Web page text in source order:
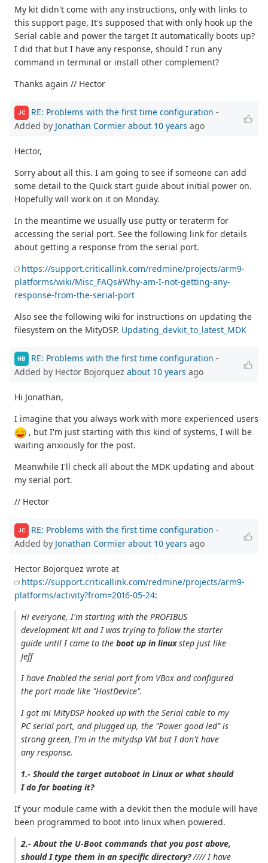
My kit didn't come with any instructions, only with links to
this support page, It's supposed that with only hook up the
Serial cable and power the target It automatically boots up?
I did that but I have any response, should I run any
command in terminal or install other complement?
Thanks again // Hector
JC RE: Problems with the first time configuration -
Added by Jonathan Cormier about 10 years ago
Hector,
Sorry about all this. I am going to see if someone can add
some detail to the Quick start guide about initial power on.
Hopefully will work on it on Monday.
In the meantime we usually use putty or teraterm for
accessing the serial port. See the following link for details
about getting a response from the serial port.
https://support.criticallink.com/redmine/projects/arm9-
platforms/wiki/Misc_FAQs#Why-am-I-not-getting-any-
response-from-the-serial-port
Also see the following wiki for instructions on updating the
filesystem on the MityDSP. Updating_devkit_to_latest_MDK
HB RE: Problems with the first time configuration -
Added by Hector Bojorquez about 10 years ago
Hi Jonathan,
I imagine that you always work with more experienced users
, but I'm just starting with this kind of systems, I will be
waiting anxiously for the post.
Meanwhile I'll check all about the MDK updating and about
my serial port.
// Hector
JC RE: Problems with the first time configuration -
Added by Jonathan Cormier about 10 years ago
Hector Bojorquez wrote at
https://support.criticallink.com/redmine/projects/arm9-
platforms/activity?from=2016-05-24:
Hi everyone, I'm starting with the PROFIBUS
development kit and I was trying to follow the starter
guide until I came to theboot up in linuxstep just like
Jeff
I have Enabled the serial port from VBox and configured
the port mode like "HostDevice".
I got mi MityDSP hooked up with the Serial cable to my
PC serial port, and plugged up, the "Power good led" is
strong green, I'm in the mitydsp VM but I don't have
any response.
1.- Should the target autoboot in Linux or what should
I do for booting it?
If your module came with a devkit then the module will have
been programmed to boot into linux when powered.
2.- About the U-Boot commands that you post above,
should I type them in an specific directory?//// I have